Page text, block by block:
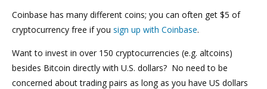
Coinbase has many different coins; you can often get $5 of
cryptocurrency free if you sign up with Coinbase.
Want to invest in over 150 cryptocurrencies (e.g. altcoins)
besides Bitcoin directly with U.S. dollars? No need to be
concerned about trading pairs as long as you have US dollars